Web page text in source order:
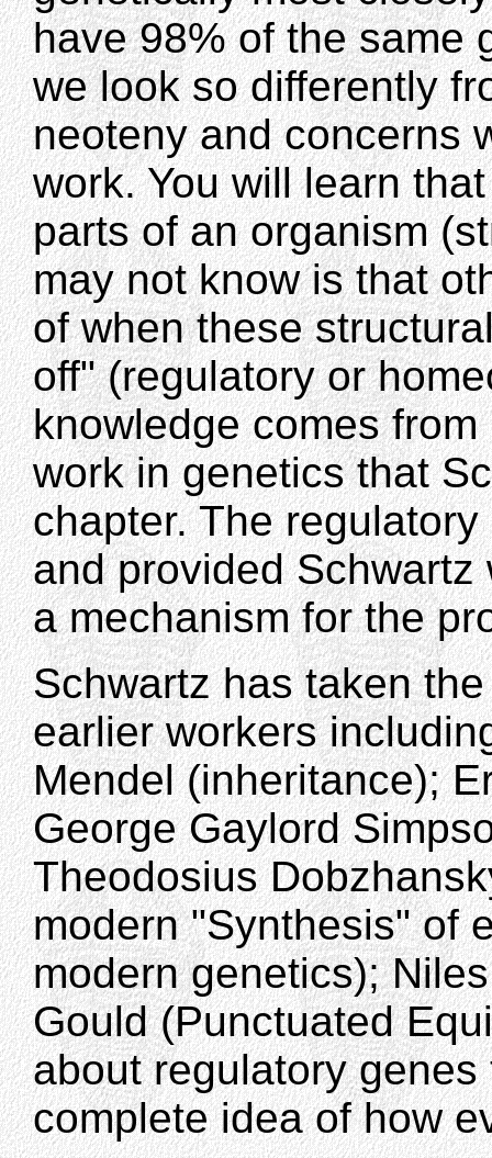
have 98% of the same
we look so differently
neoteny and concerns
work. You will learn
parts of an organism
may not know is that
of when these
off" (regulatory or
knowledge comes
work in genetics that
chapter. The
and provided
a mechanism for the
Schwartz has taken
earlier workers
Mendel (inheritance);
George Gaylord
Theodosius
modern "Synthesis" of
modern genetics);
Gould (Punctuated
about regulatory
complete idea of how